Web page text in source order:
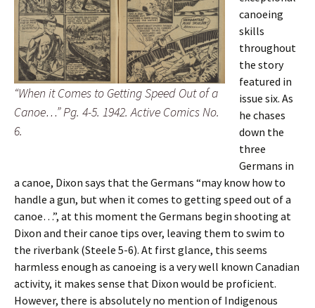
“When it Comes to Getting Speed Out of a
Canoe…” Pg. 4-5. 1942. Active Comics No.
6.
canoeing
skills
throughout
the story
featured in
issue six. As
he chases
down the
three
Germans in
a canoe, Dixon says that the Germans “may know how to
handle a gun, but when it comes to getting speed out of a
canoe…”, at this moment the Germans begin shooting at
Dixon and their canoe tips over, leaving them to swim to
the riverbank (Steele 5-6). At first glance, this seems
harmless enough as canoeing is a very well known Canadian
activity, it makes sense that Dixon would be proficient.
However, there is absolutely no mention of Indigenous